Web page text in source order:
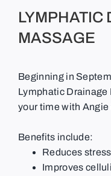
LYMPHATIC
MASSAGE
Beginning in
Lymphatic
your time with Angie
Benefits include:
Reduces
Improves